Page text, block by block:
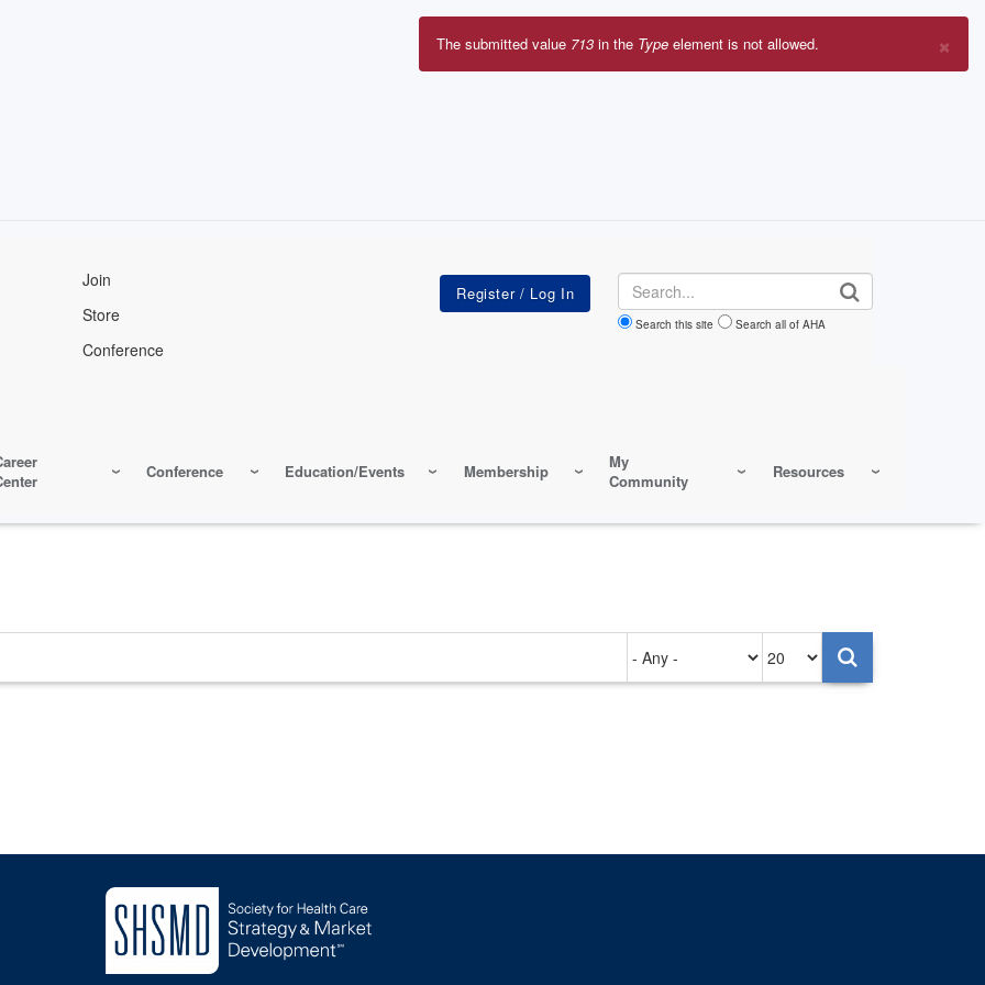
Join
Store
Conference
Search
Search this site Search all of AHA
Conference Education/Events Membership
My
Community
Resources
×
Error
The submitted value 713 in the Type element is not allowed.
on
per
page